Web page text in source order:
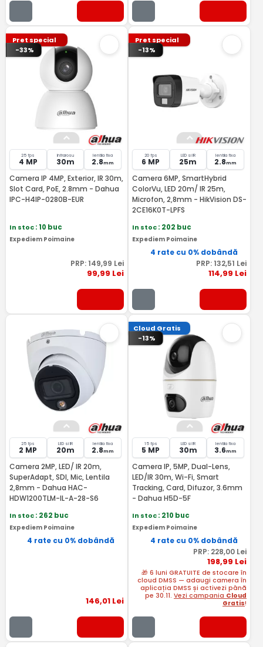
Pret special
-33%
25 fps
4 MP
Infrarosu
30m
lentila fixa
2.8mm
Camera IP 4MP, Exterior, IR 30m,
Slot Card, PoE, 2.8mm - Dahua
IPC-H4IP-0280B-EUR
In stoc: 10 buc
Expediem Poimaine
PRP: 149,99 Lei
99,99 Lei
Pret special
-13%
20 fps
6 MP
LED si IR
25m
lentila fixa
2.8mm
Camera 6MP, SmartHybrid
ColorVu, LED 20m/ IR 25m,
Microfon, 2,8mm - HikVision DS-
2CE16K0T-LPFS
In stoc: 202 buc
Expediem Poimaine
4 rate cu 0% dobândă
PRP: 132,51 Lei
114,99 Lei
25 fps
2 MP
LED si IR
20m
lentila fixa
2.8mm
Camera 2MP, LED/ IR 20m,
SuperAdapt, SDI, Mic, Lentila
2,8mm - Dahua HAC-
HDW1200TLM-IL-A-28-S6
In stoc: 262 buc
Expediem Poimaine
4 rate cu 0% dobândă
146,01Lei
Cloud Gratis
-13%
15 fps
5 MP
LED si IR
30m
lentila fixa
3.6mm
Camera IP, 5MP, Dual-Lens,
LED/IR 30m, Wi-Fi, Smart
Tracking, Card, Difuzor, 3.6mm
- Dahua H5D-5F
In stoc: 210 buc
Expediem Poimaine
4 rate cu 0% dobândă
PRP: 228,00 Lei
198,99 Lei
🎁 6 luni GRATUITE de stocare în
cloud DMSS — adaugi camera în
aplicația DMSS și activezi până
pe 30.11.Vezi campania Cloud
Gratis!